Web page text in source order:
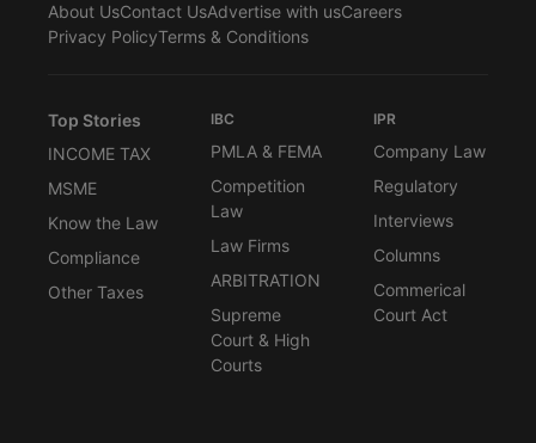
About UsContact UsAdvertise with usCareers
Privacy PolicyTerms & Conditions
Top Stories
INCOME TAX
MSME
Know the Law
Compliance
Other Taxes
IBC
PMLA & FEMA
Competition
Law
Law Firms
ARBITRATION
Supreme
Court & High
Courts
IPR
Company Law
Regulatory
Interviews
Columns
Commerical
Court Act